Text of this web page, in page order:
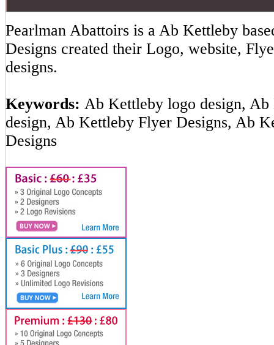
Pearlman Abattoirs is a Ab Kettleby
Designs created their Logo, website,
designs.
Keywords: Ab Kettleby logo design,
design, Ab Kettleby Flyer Designs, Ab
Designs